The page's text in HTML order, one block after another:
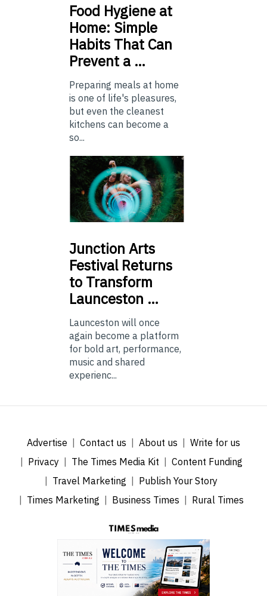
Food Hygiene at
Home: Simple
Habits That Can
Prevent a …
Preparing meals at home
is one of life's pleasures,
but even the cleanest
kitchens can become a
so...
Junction Arts
Festival Returns
to Transform
Launceston …
Launceston will once
again become a platform
for bold art, performance,
music and shared
experienc...
Advertise Contact us About us
Write for us
Privacy
The Times Media Kit
Content Funding
Travel Marketing
Publish Your Story
Times Marketing
Business Times Rural Times